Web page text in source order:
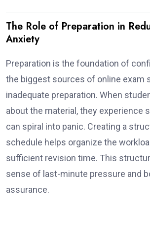
The Role of Preparation in
Anxiety
Preparation is the foundation of
the biggest sources of online exam
inadequate preparation. When
about the material, they experience
can spiral into panic. Creating a
schedule helps organize the
sufficient revision time. This
sense of last-minute pressure and
assurance.